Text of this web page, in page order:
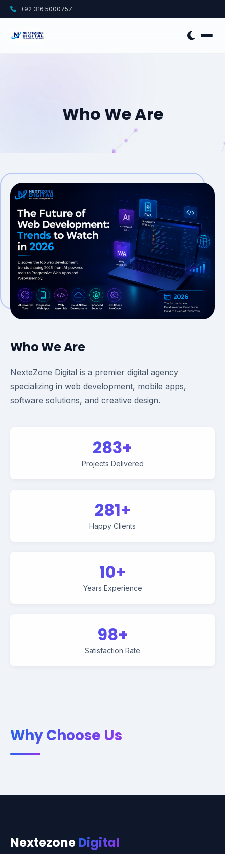
+92 316 5000757
Who We Are
Who We Are
NexteZone Digital is a premier digital agency
specializing in web development, mobile apps,
software solutions, and creative design.
283+
Projects Delivered
281+
Happy Clients
10+
Years Experience
98+
Satisfaction Rate
Why Choose Us
NextezoneDigital